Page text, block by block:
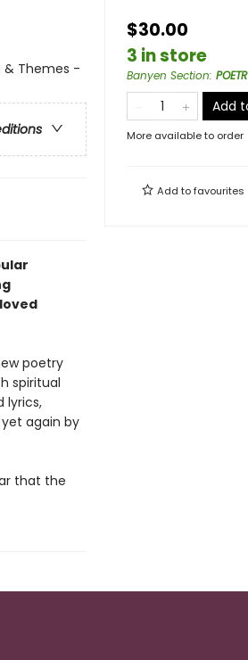
& Themes -
poetry
spiritual
lyrics,
again by
that the
$30.00
3 in store
Banyen Section:
Add
More available to order
Add tofavourites